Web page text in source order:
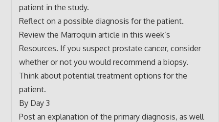
patient in the study.
Reflect on a possible diagnosis for the patient.
Review the Marroquin article in this week’s
Resources. If you suspect prostate cancer, consider
whether or not you would recommend a biopsy.
Think about potential treatment options for the
patient.
By Day 3
Post an explanation of the primary diagnosis, as well